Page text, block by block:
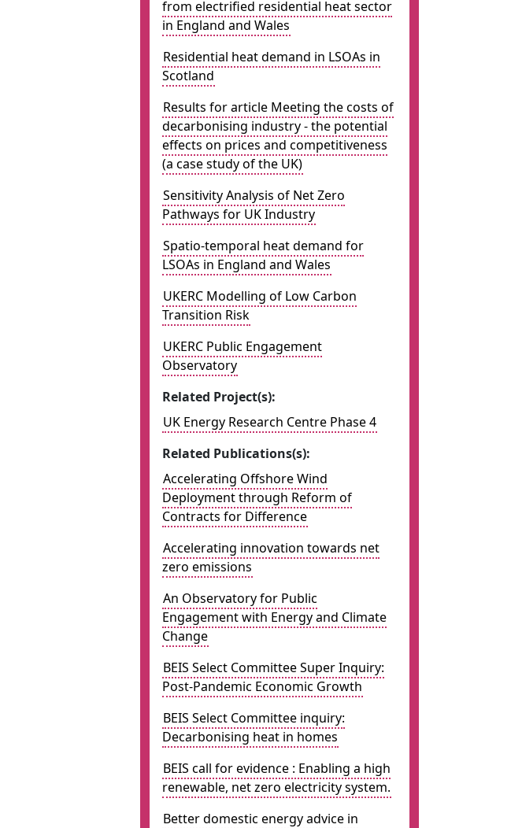
from electrified residential heat sector
in England and Wales
Residential heat demand in LSOAs in
Scotland
Results for article Meeting the costs of
decarbonising industry - the potential
effects on prices and competitiveness
(a case study of the UK)
Sensitivity Analysis of Net Zero
Pathways for UK Industry
Spatio-temporal heat demand for
LSOAs in England and Wales
UKERC Modelling of Low Carbon
Transition Risk
UKERC Public Engagement
Observatory
Related Project(s):
UK Energy Research Centre Phase 4
Related Publications(s):
Accelerating Offshore Wind
Deployment through Reform of
Contracts for Difference
Accelerating innovation towards net
zero emissions
An Observatory for Public
Engagement with Energy and Climate
Change
BEIS Select Committee Super Inquiry:
Post-Pandemic Economic Growth
BEIS Select Committee inquiry:
Decarbonising heat in homes
BEIS call for evidence : Enabling a high
renewable, net zero electricity system.
Better domestic energy advice in